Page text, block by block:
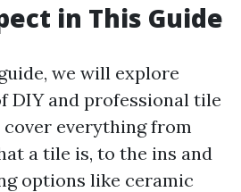
in This Guide
we will explore
DIY and professional tile
everything from
a tile is, to the ins and
options like ceramic